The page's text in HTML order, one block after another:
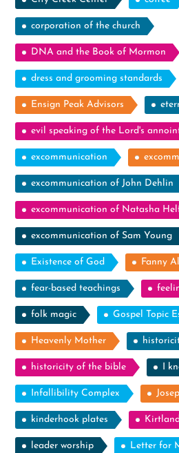
corporation of the church
DNA and the Book of Mormon
dress and grooming standards
Ensign Peak Advisors
evil speaking of the Lord's
excommunication
excommunication of John Dehlin
excommunication of Natasha
excommunication of Sam Young
Existence of God Fanny
fear-based teachings
folk magic Gospel Topic
Heavenly Mother
historicity of the bible I
Infallibility Complex
kinderhook plates
leader worship Letter for